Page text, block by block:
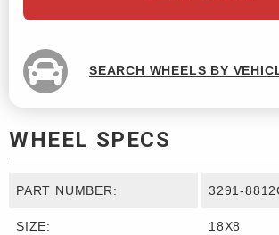
SEARCH WHEELS BY
WHEEL SPECS
PART NUMBER: 3291-
SIZE: 18X8